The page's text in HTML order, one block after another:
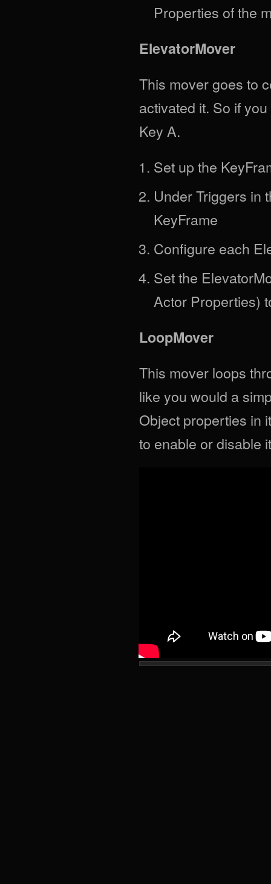
Properties of the
ElevatorMover
This mover goes to
activated it. So if
Key A.
Set up the
Under Triggers in
KeyFrame
Configure each
Set the
Actor Properties)
LoopMover
This mover loops
like you would a
Object properties in
to enable or disable